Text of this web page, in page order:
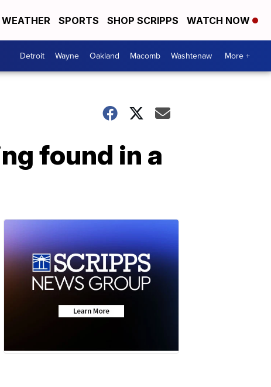
WEATHER SPORTS SHOP SCRIPPS WATCH NOW
Detroit Wayne Oakland Macomb Washtenaw More +
found in a